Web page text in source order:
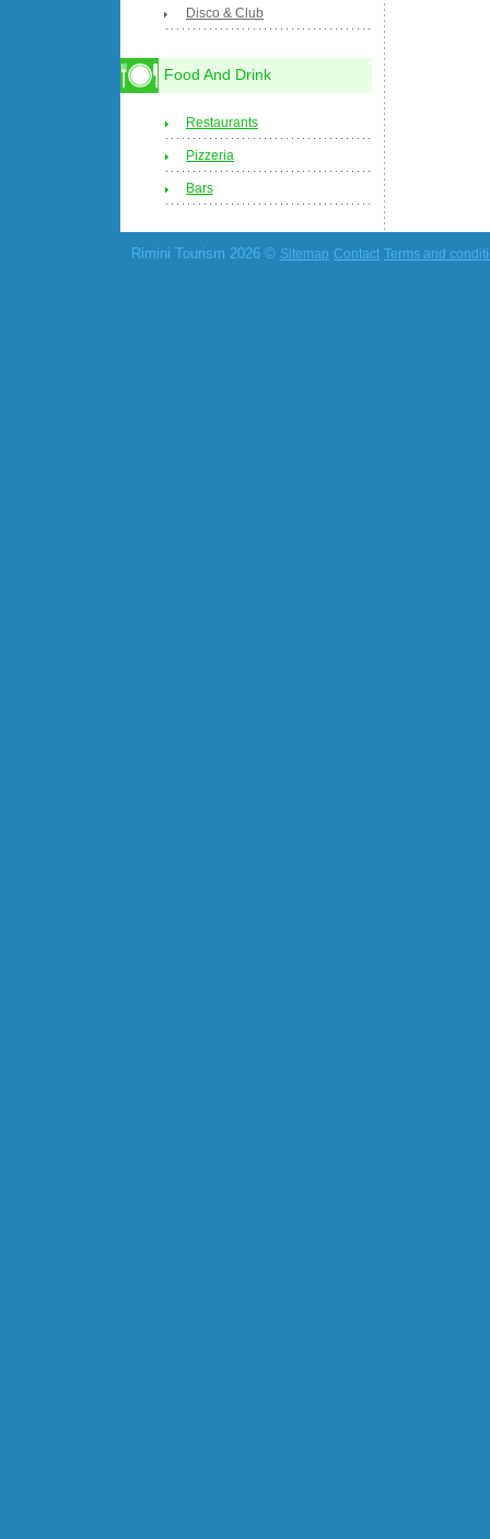
Disco & Club
Food And Drink
Restaurants
Pizzeria
Bars
Rimini Tourism 2026 © Sitemap Contact Terms and